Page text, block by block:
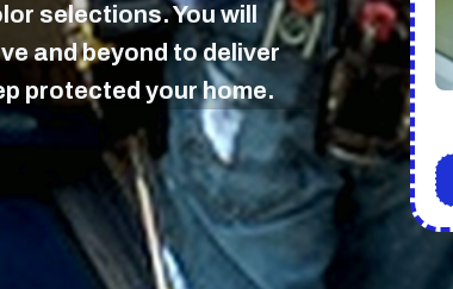
selections. You will
and beyond to deliver
protected your home.